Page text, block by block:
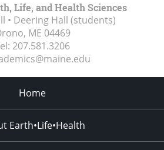
Life, and Health Sciences
• Deering Hall (students)
ME 04469
207.581.3206
Home
Earth•Life•Health